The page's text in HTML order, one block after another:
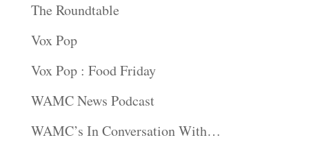
The Roundtable
Vox Pop
Vox Pop : Food Friday
WAMC News Podcast
WAMC’s In Conversation With…